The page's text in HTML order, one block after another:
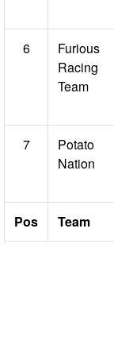
6
Furious
Racing
Team
7
Potato
Nation
Pos Team